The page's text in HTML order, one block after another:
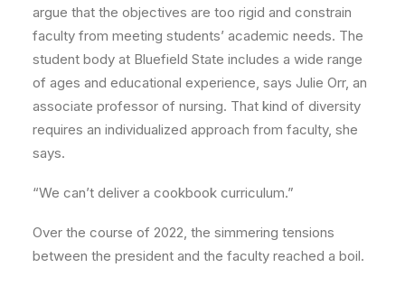
argue that the objectives are too rigid and constrain
faculty from meeting students’ academic needs. The
student body at Bluefield State includes a wide range
of ages and educational experience, says Julie Orr, an
associate professor of nursing. That kind of diversity
requires an individualized approach from faculty, she
says.
“We can’t deliver a cookbook curriculum.”
Over the course of 2022, the simmering tensions
between the president and the faculty reached a boil.